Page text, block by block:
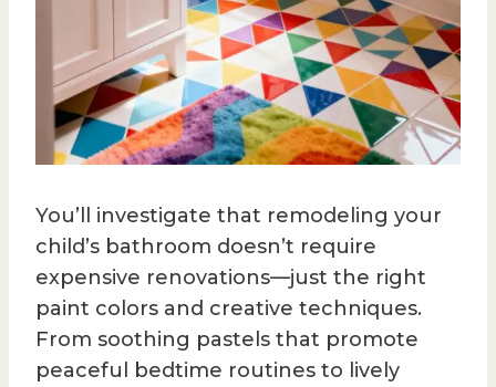
You’ll investigate that remodeling your
child’s bathroom doesn’t require
expensive renovations—just the right
paint colors and creative techniques.
From soothing pastels that promote
peaceful bedtime routines to lively